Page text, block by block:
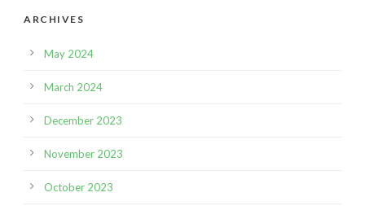
ARCHIVES
May 2024
March 2024
December 2023
November 2023
October 2023